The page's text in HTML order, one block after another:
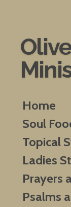
Home
Soul
Topical
Ladies
Prayers
Psalms